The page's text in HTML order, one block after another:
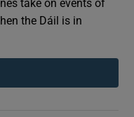
take on events of
the Dáil is in